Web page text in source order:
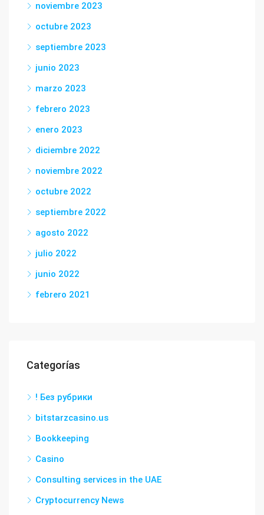
noviembre 2023
octubre 2023
septiembre 2023
junio 2023
marzo 2023
febrero 2023
enero 2023
diciembre 2022
noviembre 2022
octubre 2022
septiembre 2022
agosto 2022
julio 2022
junio 2022
febrero 2021
Categorías
! Без рубрики
bitstarzcasino.us
Bookkeeping
Casino
Consulting services in the UAE
Cryptocurrency News